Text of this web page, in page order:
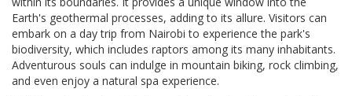
Earth's geothermal processes, adding to its allure. Visitors can
embark on a day trip from Nairobi to experience the park's
biodiversity, which includes raptors among its many inhabitants.
Adventurous souls can indulge in mountain biking, rock climbing,
and even enjoy a natural spa experience.